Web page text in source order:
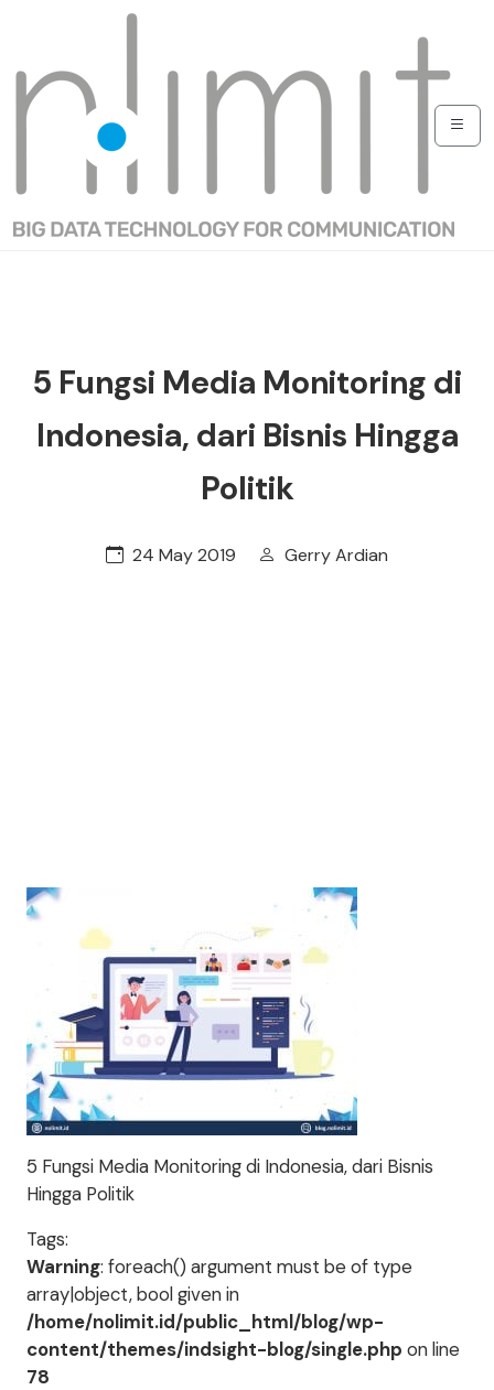
5 Fungsi Media Monitoring di
Indonesia, dari Bisnis Hingga
Politik
24 May 2019 Gerry Ardian
5 Fungsi Media Monitoring di Indonesia, dari Bisnis
Hingga Politik
Tags:
Warning: foreach() argument must be of type
array|object, bool given in
/home/nolimit.id/public_html/blog/wp-
content/themes/indsight-blog/single.php on line
78